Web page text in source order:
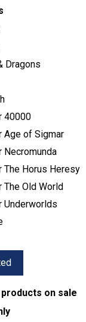
Dragons
40000
Age of Sigmar
Necromunda
The Horus Heresy
The Old World
Underworlds
on sale